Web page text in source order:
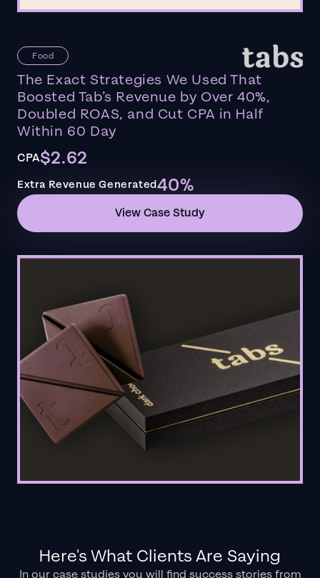
Food
The Exact Strategies We Used That
Boosted Tab’s Revenue by Over 40%,
Doubled ROAS, and Cut CPA in Half
Within 60 Day
CPA$2.62
Extra Revenue Generated40%
View Case Study
Here's What Clients Are Saying
In our case studies you will find success stories from